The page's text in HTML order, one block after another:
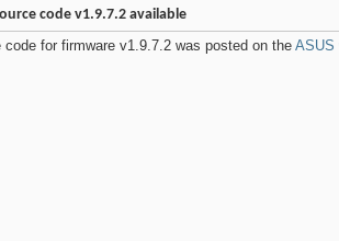
code v1.9.7.2 available
code for firmware v1.9.7.2 was posted on the ASUS